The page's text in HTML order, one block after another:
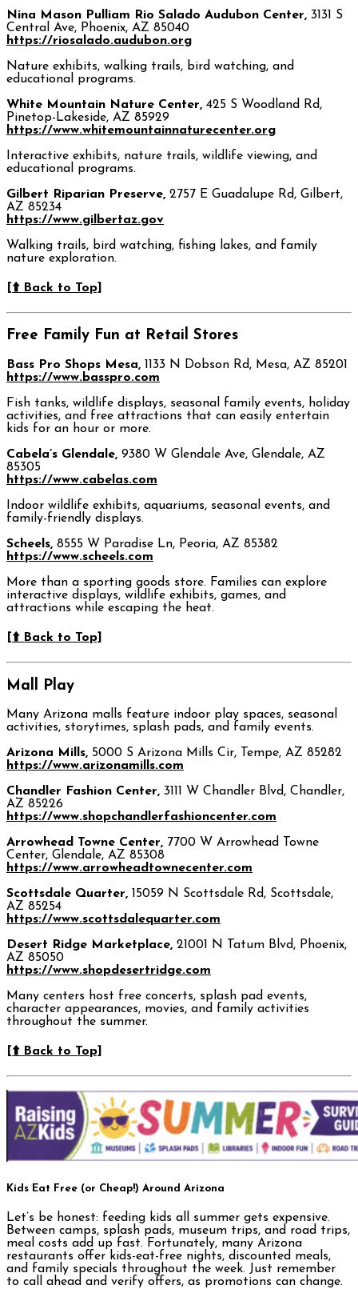
Nina Mason Pulliam Rio Salado Audubon Center, 3131 S
Central Ave, Phoenix, AZ 85040
https://riosalado.audubon.org
Nature exhibits, walking trails, bird watching, and
educational programs.
White Mountain Nature Center, 425 S Woodland Rd,
Pinetop-Lakeside, AZ 85929
https://www.whitemountainnaturecenter.org
Interactive exhibits, nature trails, wildlife viewing, and
educational programs.
Gilbert Riparian Preserve, 2757 E Guadalupe Rd, Gilbert,
AZ 85234
https://www.gilbertaz.gov
Walking trails, bird watching, fishing lakes, and family
nature exploration.
[⬆️ Back to Top]
Free Family Fun at Retail Stores
Bass Pro Shops Mesa, 1133 N Dobson Rd, Mesa, AZ 85201
https://www.basspro.com
Fish tanks, wildlife displays, seasonal family events, holiday
activities, and free attractions that can easily entertain
kids for an hour or more.
Cabela’s Glendale, 9380 W Glendale Ave, Glendale, AZ
85305
https://www.cabelas.com
Indoor wildlife exhibits, aquariums, seasonal events, and
family-friendly displays.
Scheels, 8555 W Paradise Ln, Peoria, AZ 85382
https://www.scheels.com
More than a sporting goods store. Families can explore
interactive displays, wildlife exhibits, games, and
attractions while escaping the heat.
[⬆️ Back to Top]
Mall Play
Many Arizona malls feature indoor play spaces, seasonal
activities, storytimes, splash pads, and family events.
Arizona Mills, 5000 S Arizona Mills Cir, Tempe, AZ 85282
https://www.arizonamills.com
Chandler Fashion Center, 3111 W Chandler Blvd, Chandler,
AZ 85226
https://www.shopchandlerfashioncenter.com
Arrowhead Towne Center, 7700 W Arrowhead Towne
Center, Glendale, AZ 85308
https://www.arrowheadtownecenter.com
Scottsdale Quarter, 15059 N Scottsdale Rd, Scottsdale,
AZ 85254
https://www.scottsdalequarter.com
Desert Ridge Marketplace, 21001 N Tatum Blvd, Phoenix,
AZ 85050
https://www.shopdesertridge.com
Many centers host free concerts, splash pad events,
character appearances, movies, and family activities
throughout the summer.
[⬆️ Back to Top]
Kids Eat Free (or Cheap!) Around Arizona
Let’s be honest: feeding kids all summer gets expensive.
Between camps, splash pads, museum trips, and road trips,
meal costs add up fast. Fortunately, many Arizona
restaurants offer kids-eat-free nights, discounted meals,
and family specials throughout the week. Just remember
to call ahead and verify offers, as promotions can change.